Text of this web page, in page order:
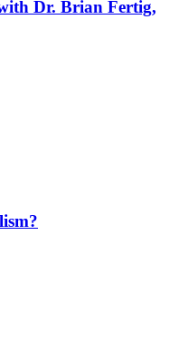
Dr. Brian Fertig,